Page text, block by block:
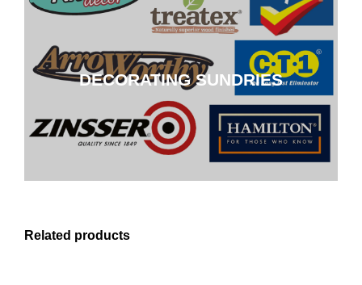
DECORATING SUNDRIES
DECORATING SUNDRIES
CLICK HERE
Related products